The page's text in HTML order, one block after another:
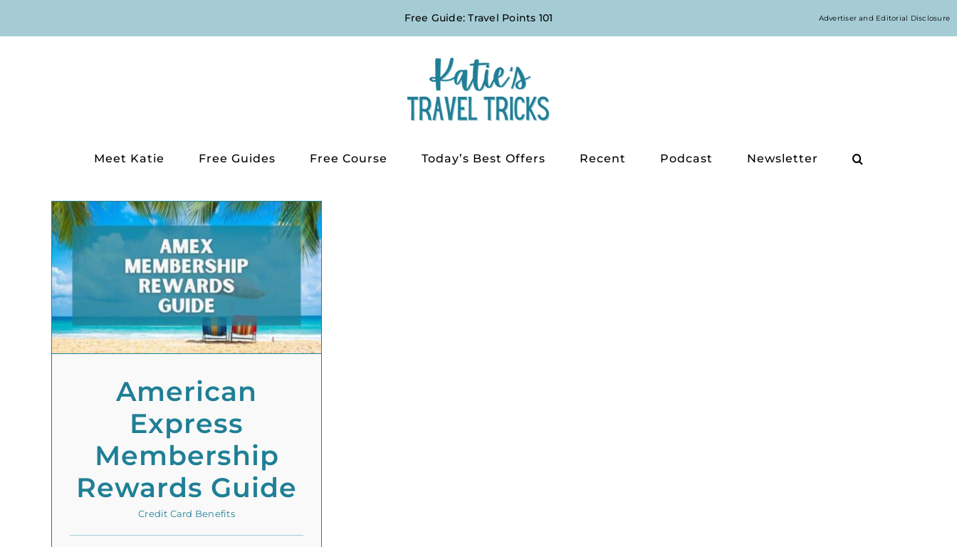
Free Guide: Travel Points 101
Meet Katie Free Guides Free Course Today’s Best Offers Recent Podcast Newsletter
American
Express
Membership
Rewards Guide
Credit Card Benefits
Advertiser and Editorial Disclosure